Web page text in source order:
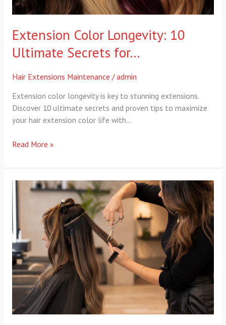
Extension Color Longevity: 10
Ultimate Secrets for…
Hair Extensions Maintenance /admin
Extension color longevity is key to stunning extensions.
Discover 10 ultimate secrets and proven tips to maximize
your hair extension color life with…
Read More »
Haircut
Strategies
Extensions:
Ultimate
Secrets
for…